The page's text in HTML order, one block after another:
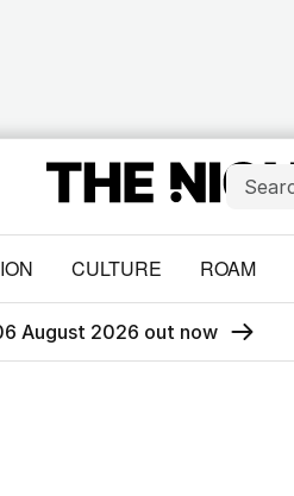
CULTURE ROAM
August 2026 out now